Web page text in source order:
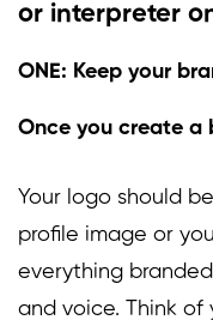
or interpreter
ONE: Keep your
Once you create a
Your logo should
profile image or
everything
and voice. Think